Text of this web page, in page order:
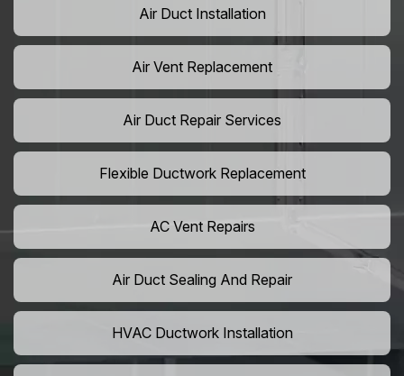
Air Duct Installation
Air Vent Replacement
Air Duct Repair Services
Flexible Ductwork Replacement
AC Vent Repairs
Air Duct Sealing And Repair
HVAC Ductwork Installation